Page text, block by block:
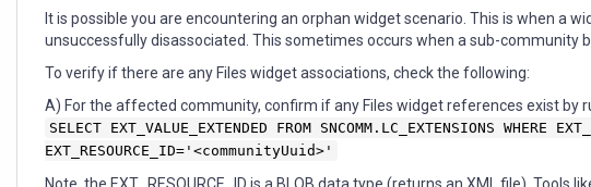
It is possible you are encountering an orphan widget scenario. This is when a
unsuccessfully disassociated. This sometimes occurs when a sub-community
To verify if there are any Files widget associations, check the following:
A) For the affected community, confirm if any Files widget references exist by
SELECT EXT_VALUE_EXTENDED FROM SNCOMM.LC_EXTENSIONS
EXT_RESOURCE_ID='<communityUuid>'